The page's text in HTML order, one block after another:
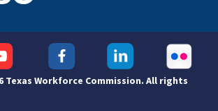
Texas Workforce Commission. All rights